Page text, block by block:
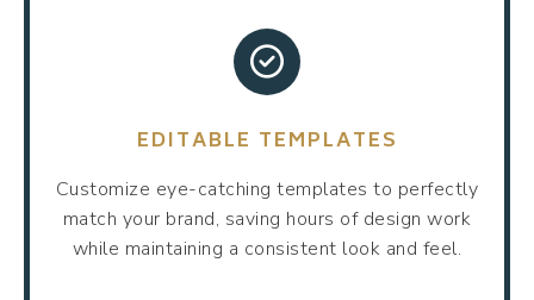
EDITABLE TEMPLATES
Customize eye-catching templates to perfectly
match your brand, saving hours of design work
while maintaining a consistent look and feel.